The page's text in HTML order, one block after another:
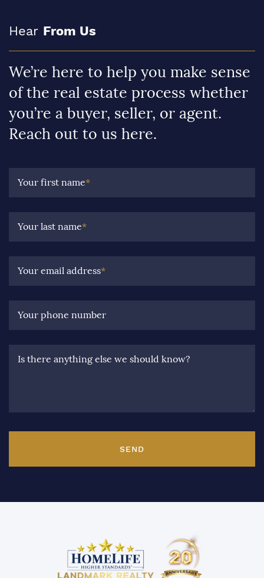
Hear From Us
We’re here to help you make sense
of the real estate process whether
you’re a buyer, seller, or agent.
Reach out to us here.
Your first name*
Your last name*
Your email address*
Your phone number
Is there anything else we should know?
SEND